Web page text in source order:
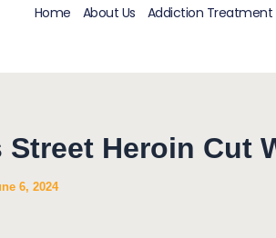
Home About Us Addiction Treatment
Street Heroin Cut
6, 2024